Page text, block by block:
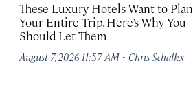
These Luxury Hotels Want to Plan
Your Entire Trip. Here’s Why You
Should Let Them
August 7, 2026 11:57 AM · Chris Schalkx